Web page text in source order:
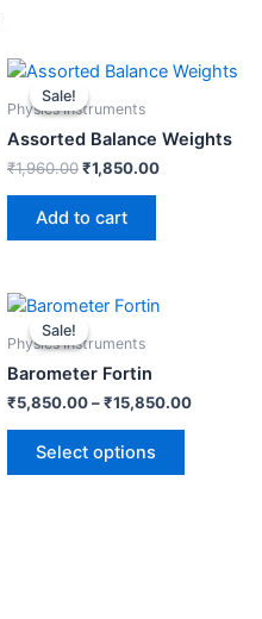
Sale!
Sale!
Physics Instruments
Assorted Balance Weights
₹1,960.00
Original
was:
₹1,850.00
Current
Add to cart
Sale!
Sale!
Physics Instruments
Barometer Fortin
₹5,850.00–₹15,850.00
Select options
variants.